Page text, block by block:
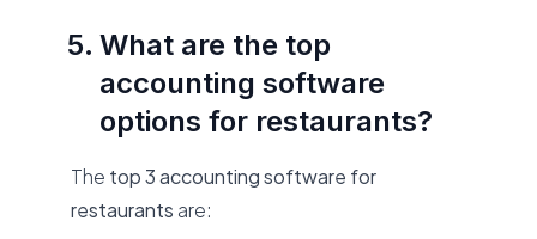
What are the top
accounting software
options for restaurants?
The top 3 accounting software for
restaurants are: